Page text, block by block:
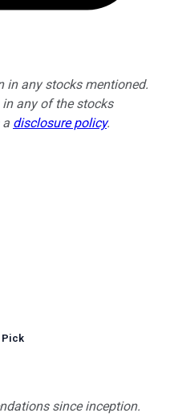
any stocks mentioned.
any of the stocks
a disclosure policy.
Pick
since inception.